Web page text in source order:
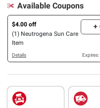
Available Coupons
$4.00 off
(1) Neutrogena Sun Care
Item
+
Details